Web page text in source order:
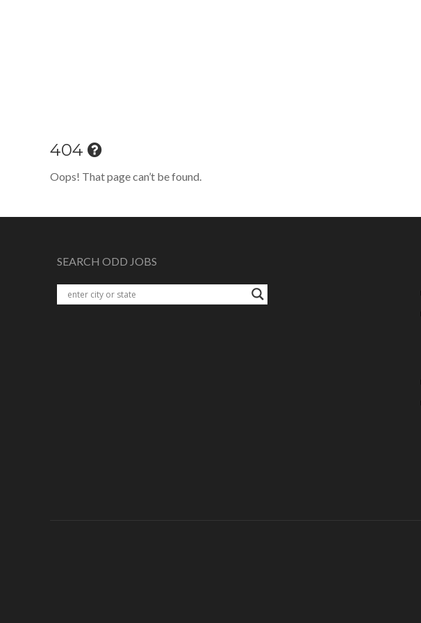
404
Oops! That page can’t be found.
SEARCH ODD JOBS